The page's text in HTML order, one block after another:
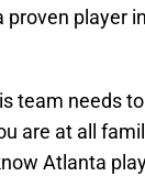
proven player
team needs
are at all
Atlanta